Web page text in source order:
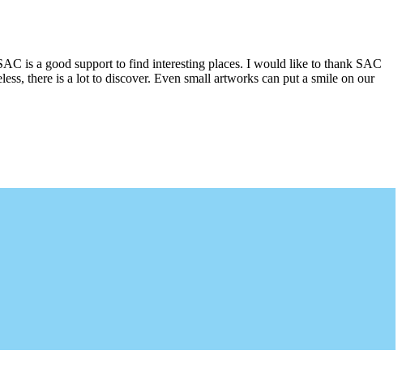
is a good support to find interesting places. I would like to thank SAC
there is a lot to discover. Even small artworks can put a smile on our